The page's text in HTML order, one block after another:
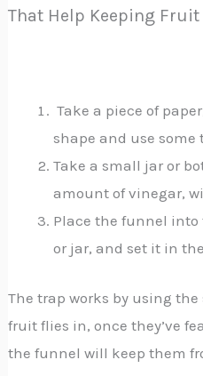
That Help Keeping
Take a piece of
shape and use
Take a small jar or
amount of vinegar,
Place the funnel
or jar, and set it in
The trap works by using
fruit flies in, once they’ve
the funnel will keep them